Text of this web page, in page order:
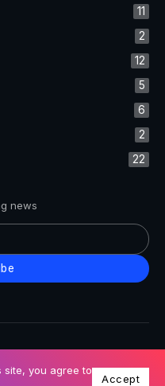
11
2
12
5
6
2
22
news
site, you agree to
Accept